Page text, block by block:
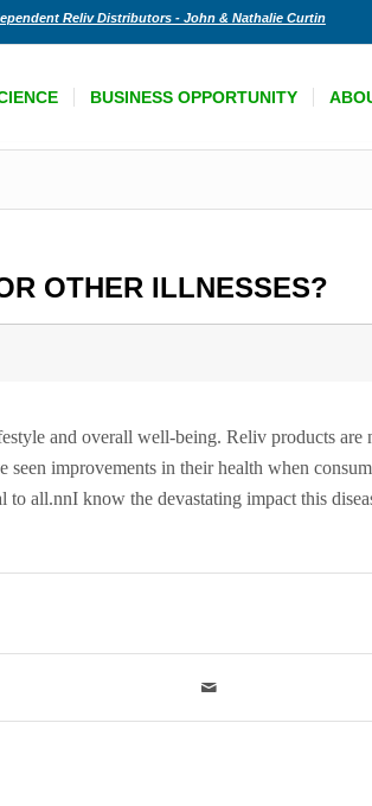
Reliv Distributors - John & Nathalie Curtin
BUSINESS OPPORTUNITY
OTHER ILLNESSES?
and overall well-being. Reliv products are
improvements in their health when
all.nnI know the devastating impact this